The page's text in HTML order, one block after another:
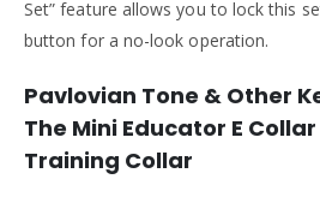
Set” feature allows you to lock this
button for a no-look operation.
Pavlovian Tone & Other
The Mini Educator E
Training Collar